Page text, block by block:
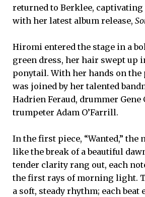
returned to Berklee, captivating
with her latest album release,
Hiromi entered the stage in a
green dress, her hair swept up
ponytail. With her hands on the
was joined by her talented
Hadrien Feraud, drummer Gene
trumpeter Adam O’Farrill.
In the first piece, “Wanted,” the
like the break of a beautiful
tender clarity rang out, each
the first rays of morning light.
a soft, steady rhythm; each beat